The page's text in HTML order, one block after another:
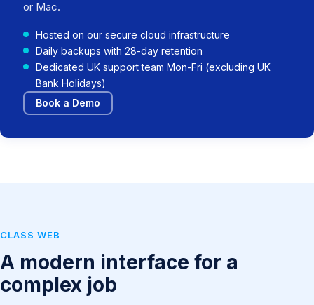
or Mac.
Hosted on our secure cloud infrastructure
Daily backups with 28-day retention
Dedicated UK support team Mon-Fri (excluding UK
Bank Holidays)
Book a Demo
CLASS WEB
A modern interface for a
complex job